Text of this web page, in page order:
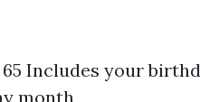
Includes your
month